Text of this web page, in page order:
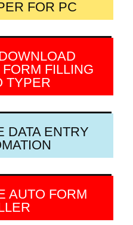
FOR PC
FILLING
TYPER
DATA ENTRY
AUTO FORM